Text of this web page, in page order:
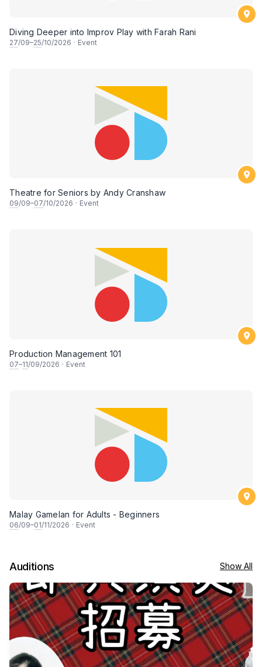
Diving Deeper into Improv Play with Farah Rani
27/09–25/10/2026 · Event
Theatre for Seniors by Andy Cranshaw
09/09–07/10/2026 · Event
Production Management 101
07–11/09/2026 · Event
Malay Gamelan for Adults - Beginners
06/09–01/11/2026 · Event
Auditions Show All